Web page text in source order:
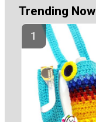
Trending Now